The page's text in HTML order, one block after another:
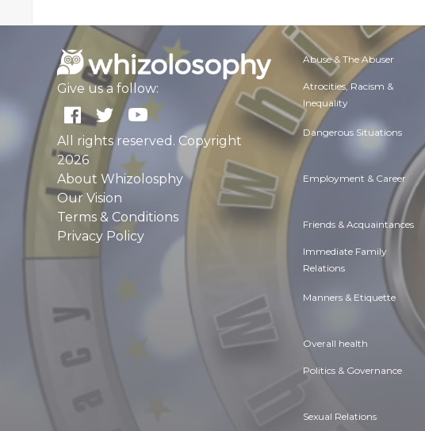
Give us a follow:
All rights reserved. Copyright
2026
About Whizolosphy
Our Vision
Terms & Conditions
Privacy Policy
Abuse & The Abuser
Atrocities, Racism &
Inequality
Dangerous Situations
Employment & Career
Friends & Acquaintances
Immediate Family
Relations
Manners & Etiquette
Overall health
Politics & Governance
Sexual Relations